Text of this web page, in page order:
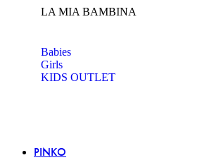
LA MIA BAMBINA
Babies
Girls
KIDS OUTLET
PINKO